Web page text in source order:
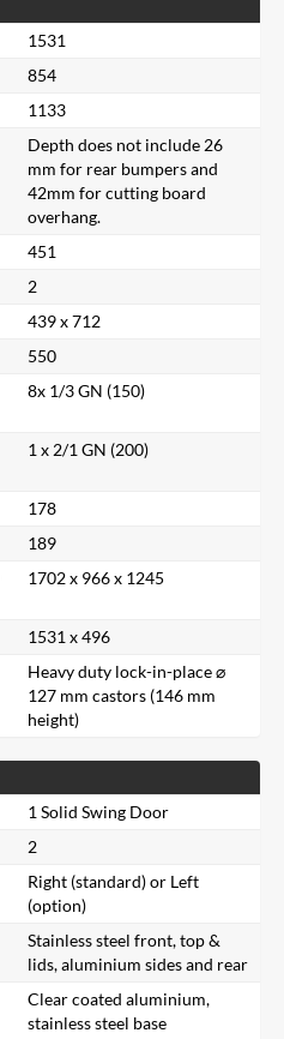
1531
854
1133
Depth does not include 26
mm for rear bumpers and
42mm for cutting board
overhang.
451
2
439 x 712
550
8x 1/3 GN (150)
1 x 2/1 GN (200)
178
189
1702 x 966 x 1245
1531 x 496
Heavy duty lock-in-place ⌀
127 mm castors (146 mm
height)
1 Solid Swing Door
2
Right (standard) or Left
(option)
Stainless steel front, top &
lids, aluminium sides and rear
Clear coated aluminium,
stainless steel base